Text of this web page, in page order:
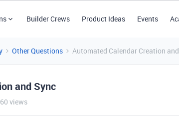
Builder Crews Product Ideas Events
Other Questions Automated Calendar Creation
and Sync
60 views